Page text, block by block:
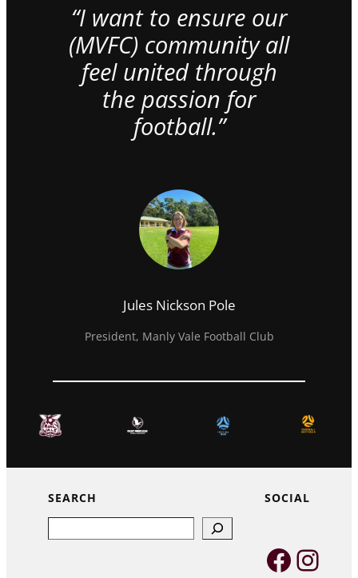
“I want to ensure our
(MVFC) community all
feel united through
the passion for
football.”
Jules Nickson Pole
President, Manly Vale Football Club
SEARCH SOCIAL